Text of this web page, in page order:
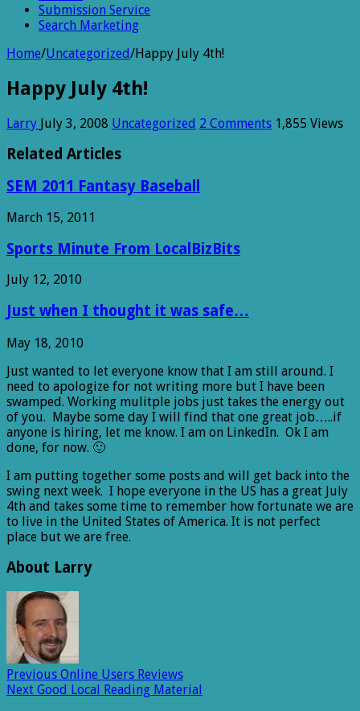
Submission Service
Search Marketing
Home/Uncategorized/Happy July 4th!
Happy July 4th!
Larry July 3, 2008 Uncategorized 2 Comments 1,855 Views
Related Articles
SEM 2011 Fantasy Baseball
March 15, 2011
Sports Minute From LocalBizBits
July 12, 2010
Just when I thought it was safe…
May 18, 2010
Just wanted to let everyone know that I am still around. I
need to apologize for not writing more but I have been
swamped. Working mulitple jobs just takes the energy out
of you. Maybe some day I will find that one great job…..if
anyone is hiring, let me know. I am on LinkedIn. Ok I am
done, for now. 🙂
I am putting together some posts and will get back into the
swing next week. I hope everyone in the US has a great July
4th and takes some time to remember how fortunate we are
to live in the United States of America. It is not perfect
place but we are free.
About Larry
Previous Online Users Reviews
Next Good Local Reading Material